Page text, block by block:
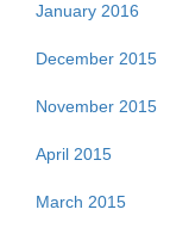
January 2016
December 2015
November 2015
April 2015
March 2015